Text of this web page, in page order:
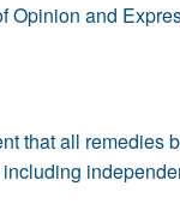
Opinion and
that all remedies